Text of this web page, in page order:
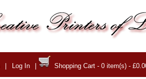
| Log In | Shopping Cart - 0 item(s) -